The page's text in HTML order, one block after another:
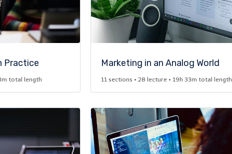
Practice​
total length
Marketing in an Analog World​
11 sections • 28 lecture • 19h 33m total length